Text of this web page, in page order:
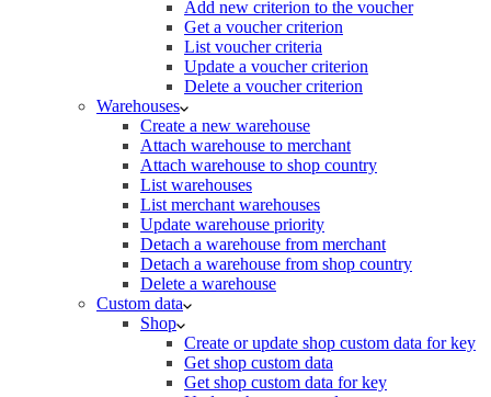
Add new criterion to the voucher
Get a voucher criterion
List voucher criteria
Update a voucher criterion
Delete a voucher criterion
Warehouses
Create a new warehouse
Attach warehouse to merchant
Attach warehouse to shop country
List warehouses
List merchant warehouses
Update warehouse priority
Detach a warehouse from merchant
Detach a warehouse from shop country
Delete a warehouse
Custom data
Shop
Create or update shop custom data for key
Get shop custom data
Get shop custom data for key